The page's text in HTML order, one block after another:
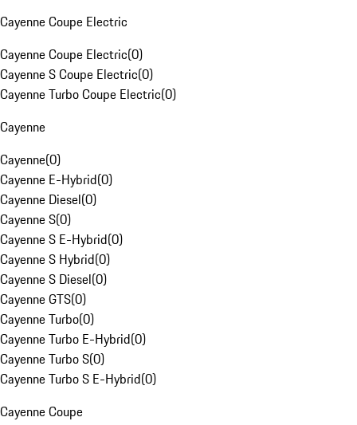
Cayenne Coupe Electric
Cayenne Coupe Electric(0)
Cayenne S Coupe Electric(0)
Cayenne Turbo Coupe Electric(0)
Cayenne
Cayenne(0)
Cayenne E-Hybrid(0)
Cayenne Diesel(0)
Cayenne S(0)
Cayenne S E-Hybrid(0)
Cayenne S Hybrid(0)
Cayenne S Diesel(0)
Cayenne GTS(0)
Cayenne Turbo(0)
Cayenne Turbo E-Hybrid(0)
Cayenne Turbo S(0)
Cayenne Turbo S E-Hybrid(0)
Cayenne Coupe